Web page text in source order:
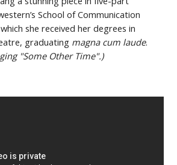
School of Communication
she received her degrees in
graduating magna cum laude
"Some Other Time".)